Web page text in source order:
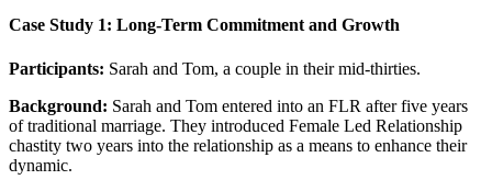
Case Study 1: Long-Term Commitment and Growth
Participants: Sarah and Tom, a couple in their mid-thirties.
Background: Sarah and Tom entered into an FLR after five years
of traditional marriage. They introduced Female Led Relationship
chastity two years into the relationship as a means to enhance their
dynamic.